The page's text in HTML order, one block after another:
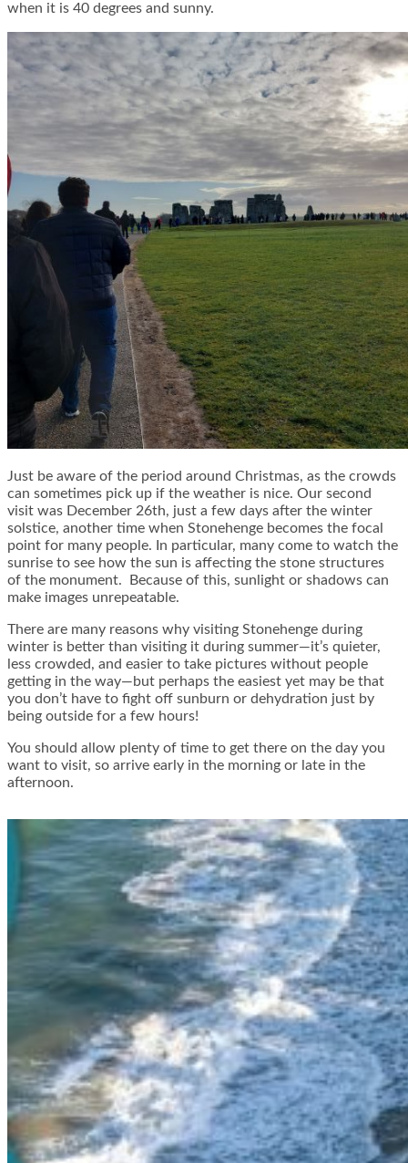
when it is 40 degrees and sunny.
Just be aware of the period around Christmas, as the crowds
can sometimes pick up if the weather is nice. Our second
visit was December 26th, just a few days after the winter
solstice, another time when Stonehenge becomes the focal
point for many people. In particular, many come to watch the
sunrise to see how the sun is affecting the stone structures
of the monument. Because of this, sunlight or shadows can
make images unrepeatable.
There are many reasons why visiting Stonehenge during
winter is better than visiting it during summer—it’s quieter,
less crowded, and easier to take pictures without people
getting in the way—but perhaps the easiest yet may be that
you don’t have to fight off sunburn or dehydration just by
being outside for a few hours!
You should allow plenty of time to get there on the day you
want to visit, so arrive early in the morning or late in the
afternoon.